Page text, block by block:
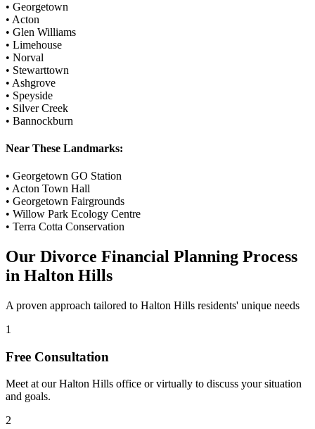
• Georgetown
• Acton
• Glen Williams
• Limehouse
• Norval
• Stewarttown
• Ashgrove
• Speyside
• Silver Creek
• Bannockburn
Near These Landmarks:
• Georgetown GO Station
• Acton Town Hall
• Georgetown Fairgrounds
• Willow Park Ecology Centre
• Terra Cotta Conservation
Our Divorce Financial Planning Process
in Halton Hills
A proven approach tailored to Halton Hills residents' unique needs
1
Free Consultation
Meet at ourHalton Hills office or virtually to discuss your situation
and goals.
2